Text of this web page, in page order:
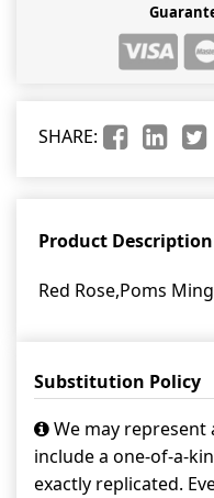
SHARE:
Product Description
Red Rose,Poms
Substitution Policy
We may
include a one-of-a-
exactly replicated.